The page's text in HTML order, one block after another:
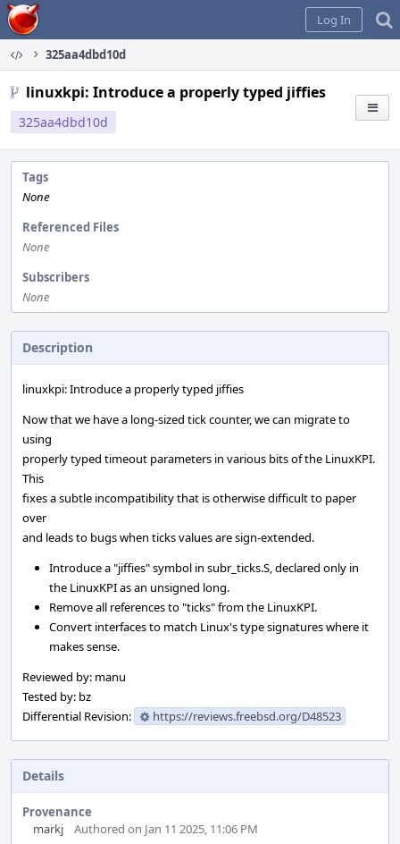
Home
Log In
325aa4dbd10d
linuxkpi: Introduce a properly typed jiffies
325aa4dbd10d
Tags
None
Referenced Files
None
Subscribers
None
Description
linuxkpi: Introduce a properly typed jiffies
Now that we have a long-sized tick counter, we can migrate to
using
properly typed timeout parameters in various bits of the LinuxKPI.
This
fixes a subtle incompatibility that is otherwise difficult to paper
over
and leads to bugs when ticks values are sign-extended.
Introduce a "jiffies" symbol in subr_ticks.S, declared only in
the LinuxKPI as an unsigned long.
Remove all references to "ticks" from the LinuxKPI.
Convert interfaces to match Linux's type signatures where it
makes sense.
Reviewed by: manu
Tested by: bz
Differential Revision:
https://reviews.freebsd.org/D48523
Details
Provenance
markj
Authored on Jan 11 2025, 11:06 PM